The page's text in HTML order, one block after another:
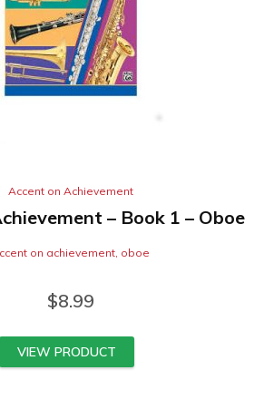
Accent on Achievement
– Book 1 – Oboe
on achievement, oboe
$8.99
VIEW PRODUCT